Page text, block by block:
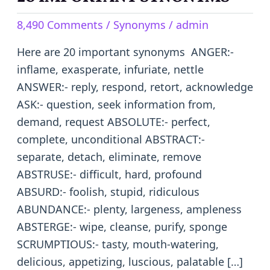
8,490 Comments / Synonyms / admin
Here are 20 important synonyms ANGER:-
inflame, exasperate, infuriate, nettle
ANSWER:- reply, respond, retort, acknowledge
ASK:- question, seek information from,
demand, request ABSOLUTE:- perfect,
complete, unconditional ABSTRACT:-
separate, detach, eliminate, remove
ABSTRUSE:- difficult, hard, profound
ABSURD:- foolish, stupid, ridiculous
ABUNDANCE:- plenty, largeness, ampleness
ABSTERGE:- wipe, cleanse, purify, sponge
SCRUMPTIOUS:- tasty, mouth-watering,
delicious, appetizing, luscious, palatable […]
SYNONYMS